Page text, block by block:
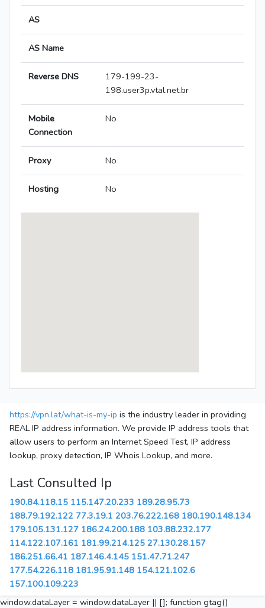
AS
AS Name
Reverse DNS
179-199-23-
198.user3p.vtal.net.br
Mobile
Connection
No
Proxy No
Hosting No
https://vpn.lat/what-is-my-ip is the industry leader in providing
REAL IP address information. We provide IP address tools that
allow users to perform an Internet Speed Test, IP address
lookup, proxy detection, IP Whois Lookup, and more.
Last Consulted Ip
190.84.118.15 115.147.20.233 189.28.95.73
188.79.192.122 77.3.19.1 203.76.222.168 180.190.148.134
179.105.131.127 186.24.200.188 103.88.232.177
114.122.107.161 181.99.214.125 27.130.28.157
186.251.66.41 187.146.4.145 151.47.71.247
177.54.226.118 181.95.91.148 154.121.102.6
157.100.109.223
window.dataLayer = window.dataLayer || []; function gtag()